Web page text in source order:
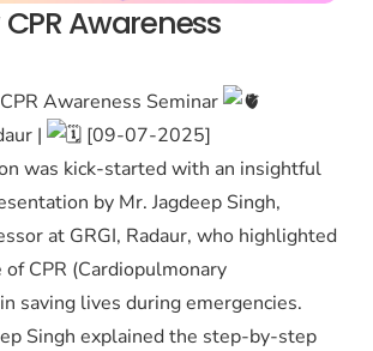
Awareness
Awareness Seminar
|
[09-07-2025]
was kick-started with an insightful
by Mr. Jagdeep Singh,
at GRGI, Radaur, who highlighted
CPR (Cardiopulmonary
saving lives during emergencies.
Singh explained the step-by-step